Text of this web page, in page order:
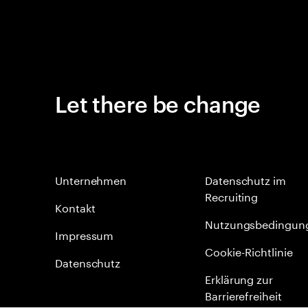
Let there be change
Unternehmen
Kontakt
Impressum
Datenschutz
Datenschutz im
Recruiting
Cookie-Richtlinie
Erklärung zur
Barrierefreiheit